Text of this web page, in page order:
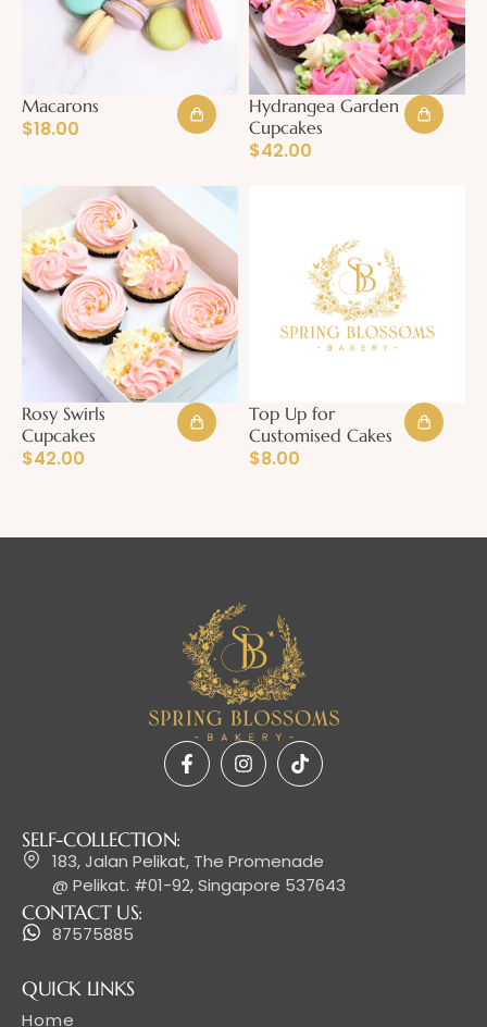
Macarons
$18.00
Hydrangea Garden
Cupcakes
$42.00
Rosy Swirls
Cupcakes
$42.00
Top Up for
Customised Cakes
$8.00
QUICK LINKS
Home
SELF-COLLECTION:
183, Jalan Pelikat, The Promenade
@ Pelikat. #01-92, Singapore 537643
CONTACT US:
87575885